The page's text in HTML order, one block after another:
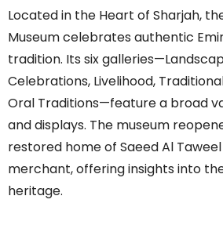
Located in the Heart of Sharjah,
Museum celebrates authentic
tradition. Its six
Celebrations, Livelihood,
Oral Traditions—feature a broad
and displays. The museum
restored home of Saeed Al
merchant, offering insights into
heritage.